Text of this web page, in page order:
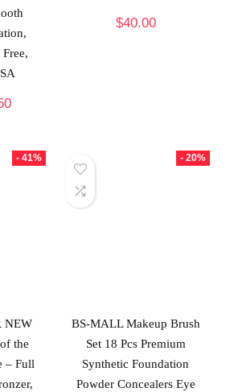
$40.00
- 41%
NEW
the
– Full
- 20%
BS-MALL Makeup Brush
Set 18 Pcs Premium
Synthetic Foundation
Powder Concealers Eye